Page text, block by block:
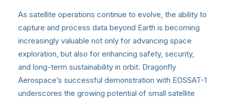
As satellite operations continue to evolve, the ability to
capture and process data beyond Earth is becoming
increasingly valuable not only for advancing space
exploration, but also for enhancing safety, security,
and long-term sustainability in orbit. Dragonfly
Aerospace’s successful demonstration with EOSSAT-1
underscores the growing potential of small satellite